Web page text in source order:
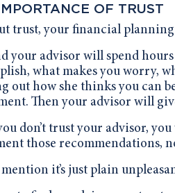
OF TRUST
trust, your financial planning
your advisor will spend
what makes you worry,
out how she thinks you can
Then your advisor will
don’t trust your advisor,
those recommendations,
it’s just plain